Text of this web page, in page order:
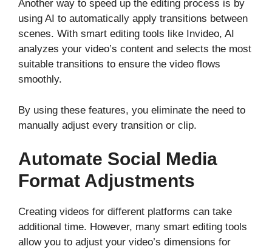
Another way to speed up the editing process is by
using AI to automatically apply transitions between
scenes. With smart editing tools like Invideo, AI
analyzes your video’s content and selects the most
suitable transitions to ensure the video flows
smoothly.
By using these features, you eliminate the need to
manually adjust every transition or clip.
Automate Social Media
Format Adjustments
Creating videos for different platforms can take
additional time. However, many smart editing tools
allow you to adjust your video’s dimensions for